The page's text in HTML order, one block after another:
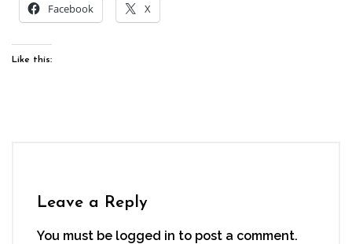
Facebook X
Like this:
Leave a Reply
You must be logged in to post a comment.